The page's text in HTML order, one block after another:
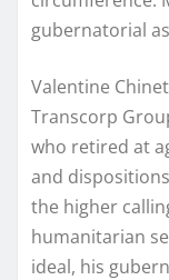
gubernatorial
Valentine
Transcorp
who retired at
and
the higher
humanitarian
ideal, his